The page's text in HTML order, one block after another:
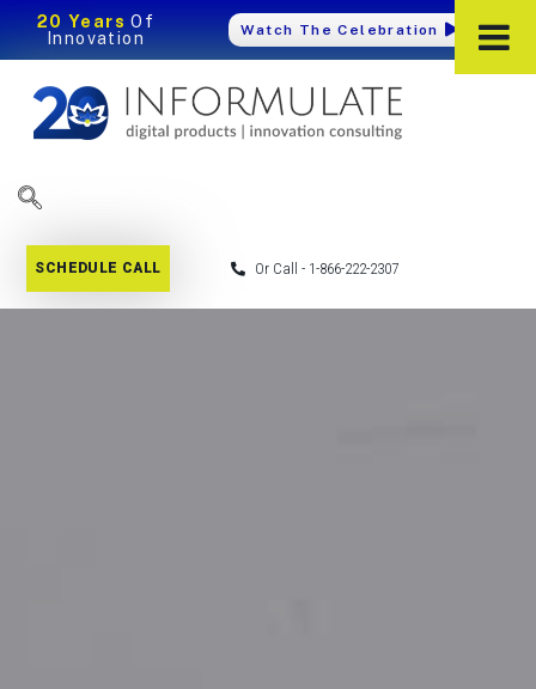
20 Years Of
Innovation
Watch The Celebration
SCHEDULE CALL Or Call - 1-866-222-2307